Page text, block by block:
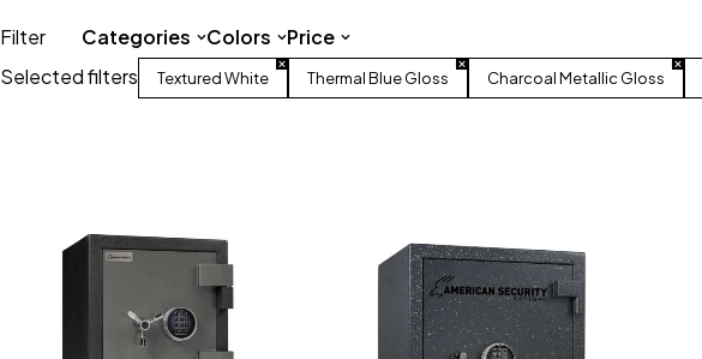
Selected filters Textured White Thermal Blue Gloss Charcoal Metallic Gloss
Filter Categories Colors Price